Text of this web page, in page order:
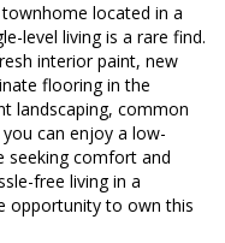
located in a
level living is a rare find.
interior paint, new
flooring in the
landscaping, common
can enjoy a low-
seeking comfort and
free living in a
opportunity to own this